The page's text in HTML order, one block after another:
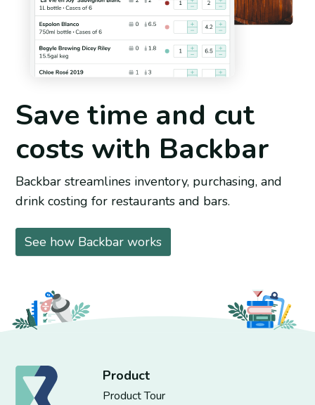
Save time and cut
costs with Backbar
Backbar streamlines inventory, purchasing, and
drink costing for restaurants and bars.
See how Backbar works
Product
Product Tour